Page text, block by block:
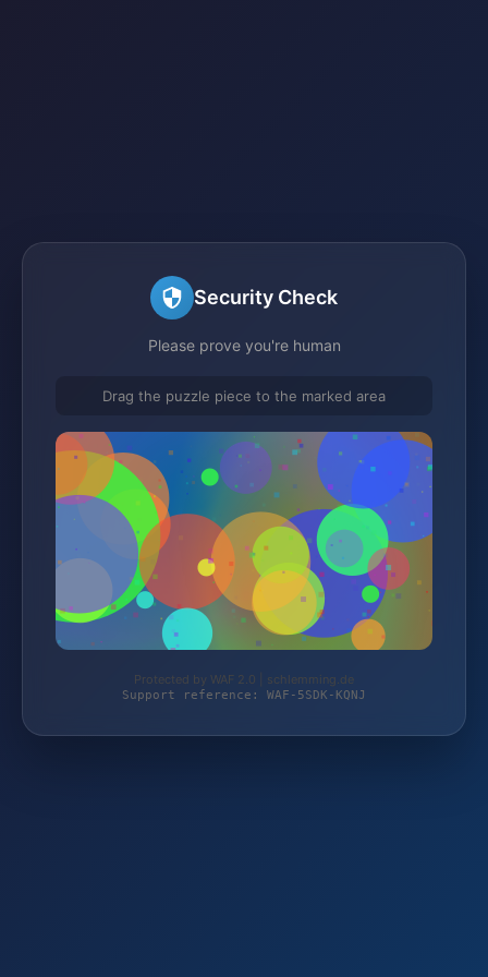
Security Check
Please prove you're human
Drag the puzzle piece to the marked area
Protected by WAF 2.0 | schlemming.de
Support reference: WAF-5SDK-KQNJ